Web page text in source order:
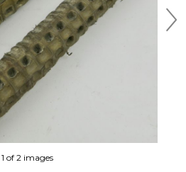
1 of 2 images